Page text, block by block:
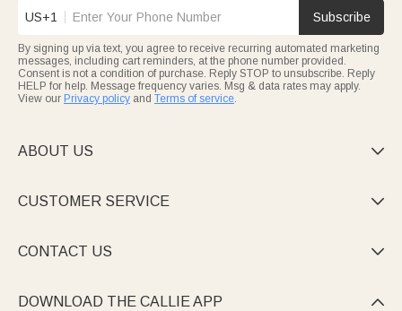
US+1 Subscribe
By signing up via text, you agree to receive recurring automated marketing
messages, including cart reminders, at the phone number provided.
Consent is not a condition of purchase. Reply STOP to unsubscribe. Reply
HELP for help. Message frequency varies. Msg & data rates may apply.
View our Privacy policy and Terms of service.
ABOUT US 
CUSTOMER SERVICE 
CONTACT US 
DOWNLOAD THE CALLIE APP 